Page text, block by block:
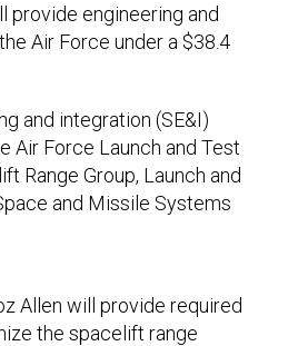
provide engineering and
Air Force under a $38.4
and integration (SE&I)
Air Force Launch and Test
Range Group, Launch and
and Missile Systems
Allen will provide required
the spacelift range